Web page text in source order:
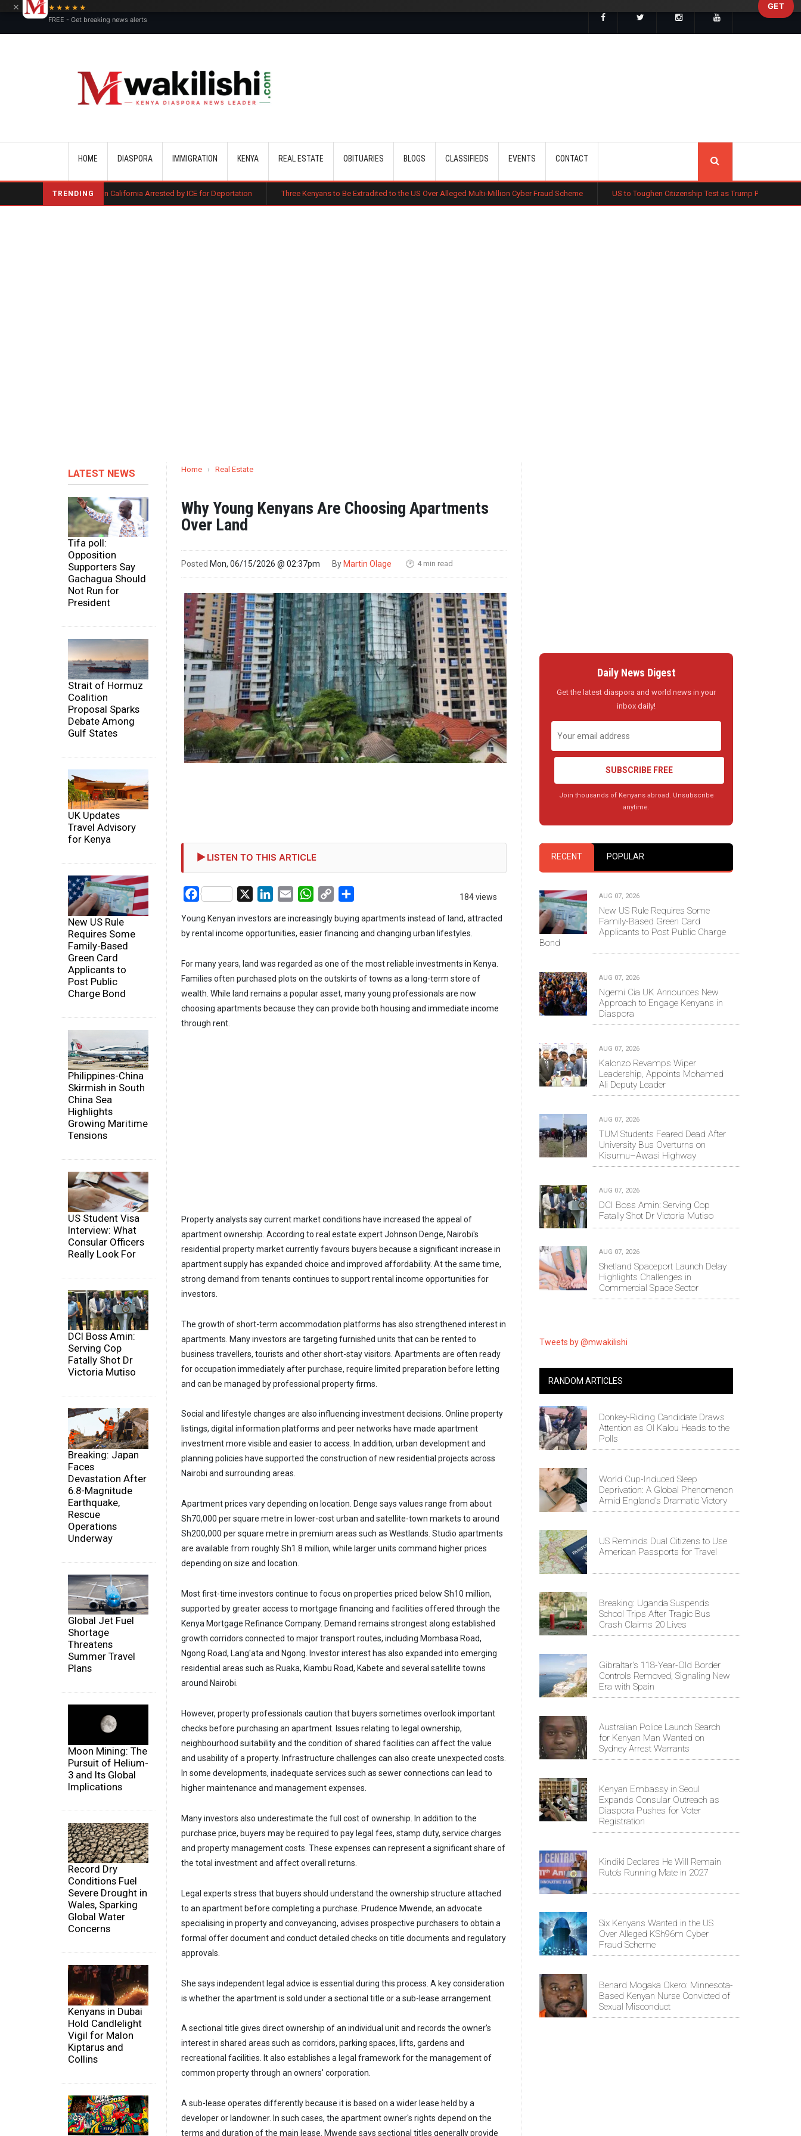
HOME DIASPORA IMMIGRATION KENYA REAL ESTATE OBITUARIES BLOGS CLASSIFIEDS EVENTS CONTACT
TRENDING
of Murder in California Arrested by ICE for Deportation Three Kenyans to Be Extradited to the US Over Alleged Multi-Million Cyber Fraud Scheme US to Toughen Citizenship Test as Trump Pushes New Naturalisation
LATEST NEWS
Tifa poll:
Opposition
Supporters Say
Gachagua Should
Not Run for
President
Strait of Hormuz
Coalition
Proposal Sparks
Debate Among
Gulf States
UK Updates
Travel Advisory
for Kenya
New US Rule
Requires Some
Family-Based
Green Card
Applicants to
Post Public
Charge Bond
Philippines-China
Skirmish in South
China Sea
Highlights
Growing Maritime
Tensions
US Student Visa
Interview: What
Consular Officers
Really Look For
DCI Boss Amin:
Serving Cop
Fatally Shot Dr
Victoria Mutiso
Breaking: Japan
Faces
Devastation After
6.8-Magnitude
Earthquake,
Rescue
Operations
Underway
Global Jet Fuel
Shortage
Threatens
Summer Travel
Plans
Moon Mining: The
Pursuit of Helium-
3 and Its Global
Implications
Record Dry
Conditions Fuel
Severe Drought in
Wales, Sparking
Global Water
Concerns
Kenyans in Dubai
Hold Candlelight
Vigil for Malon
Kiptarus and
Collins
Home › Real Estate
Why Young Kenyans Are Choosing Apartments
Over Land
Posted Mon, 06/15/2026 @ 02:37pm By Martin Olage 🕑 4 min read
LISTEN TO THIS ARTICLE
184 views
Facebook LinkedIn
Email WhatsApp
Copy
Young Kenyan investors are increasingly buying apartments instead of land, attracted
by rental income opportunities, easier financing and changing urban lifestyles.
For many years, land was regarded as one of the most reliable investments in Kenya.
Families often purchased plots on the outskirts of towns as a long-term store of
wealth. While land remains a popular asset, many young professionals are now
choosing apartments because they can provide both housing and immediate income
through rent.
Property analysts say current market conditions have increased the appeal of
apartment ownership. According to real estate expert Johnson Denge, Nairobi's
residential property market currently favours buyers because a significant increase in
apartment supply has expanded choice and improved affordability. At the same time,
strong demand from tenants continues to support rental income opportunities for
investors.
The growth of short-term accommodation platforms has also strengthened interest in
apartments. Many investors are targeting furnished units that can be rented to
business travellers, tourists and other short-stay visitors. Apartments are often ready
for occupation immediately after purchase, require limited preparation before letting
and can be managed by professional property firms.
Social and lifestyle changes are also influencing investment decisions. Online property
listings, digital information platforms and peer networks have made apartment
investment more visible and easier to access. In addition, urban development and
planning policies have supported the construction of new residential projects across
Nairobi and surrounding areas.
Apartment prices vary depending on location. Denge says values range from about
Sh70,000 per square metre in lower-cost urban and satellite-town markets to around
Sh200,000 per square metre in premium areas such as Westlands. Studio apartments
are available from roughly Sh1.8 million, while larger units command higher prices
depending on size and location.
Most first-time investors continue to focus on properties priced below Sh10 million,
supported by greater access to mortgage financing and facilities offered through the
Kenya Mortgage Refinance Company. Demand remains strongest along established
growth corridors connected to major transport routes, including Mombasa Road,
Ngong Road, Lang'ata and Ngong. Investor interest has also expanded into emerging
residential areas such as Ruaka, Kiambu Road, Kabete and several satellite towns
around Nairobi.
However, property professionals caution that buyers sometimes overlook important
checks before purchasing an apartment. Issues relating to legal ownership,
neighbourhood suitability and the condition of shared facilities can affect the value
and usability of a property. Infrastructure challenges can also create unexpected costs.
In some developments, inadequate services such as sewer connections can lead to
higher maintenance and management expenses.
Many investors also underestimate the full cost of ownership. In addition to the
purchase price, buyers may be required to pay legal fees, stamp duty, service charges
and property management costs. These expenses can represent a significant share of
the total investment and affect overall returns.
Legal experts stress that buyers should understand the ownership structure attached
to an apartment before completing a purchase. Prudence Mwende, an advocate
specialising in property and conveyancing, advises prospective purchasers to obtain a
formal offer document and conduct detailed checks on title documents and regulatory
approvals.
She says independent legal advice is essential during this process. A key consideration
is whether the apartment is sold under a sectional title or a sub-lease arrangement.
A sectional title gives direct ownership of an individual unit and records the owner's
interest in shared areas such as corridors, parking spaces, lifts, gardens and
recreational facilities. It also establishes a legal framework for the management of
common property through an owners' corporation.
A sub-lease operates differently because it is based on a wider lease held by a
developer or landowner. In such cases, the apartment owner's rights depend on the
terms and duration of the main lease. Mwende says sectional titles generally provide
Daily News Digest
Get the latest diaspora and world news in your
inbox daily!
SUBSCRIBE FREE
Join thousands of Kenyans abroad. Unsubscribe
anytime.
RECENT POPULAR
AUG 07, 2026
New US Rule Requires Some
Family-Based Green Card
Applicants to Post Public Charge
Bond
AUG 07, 2026
Ngemi Cia UK Announces New
Approach to Engage Kenyans in
Diaspora
AUG 07, 2026
Kalonzo Revamps Wiper
Leadership, Appoints Mohamed
Ali Deputy Leader
AUG 07, 2026
TUM Students Feared Dead After
University Bus Overturns on
Kisumu–Awasi Highway
AUG 07, 2026
DCI Boss Amin: Serving Cop
Fatally Shot Dr Victoria Mutiso
AUG 07, 2026
Shetland Spaceport Launch Delay
Highlights Challenges in
Commercial Space Sector
Tweets by @mwakilishi
RANDOM ARTICLES
Donkey-Riding Candidate Draws
Attention as Ol Kalou Heads to the
Polls
World Cup-Induced Sleep
Deprivation: A Global Phenomenon
Amid England's Dramatic Victory
US Reminds Dual Citizens to Use
American Passports for Travel
Breaking: Uganda Suspends
School Trips After Tragic Bus
Crash Claims 20 Lives
Gibraltar's 118-Year-Old Border
Controls Removed, Signaling New
Era with Spain
Australian Police Launch Search
for Kenyan Man Wanted on
Sydney Arrest Warrants
Kenyan Embassy in Seoul
Expands Consular Outreach as
Diaspora Pushes for Voter
Registration
Kindiki Declares He Will Remain
Ruto’s Running Mate in 2027
Six Kenyans Wanted in the US
Over Alleged KSh96m Cyber
Fraud Scheme
Benard Mogaka Okero: Minnesota-
Based Kenyan Nurse Convicted of
Sexual Misconduct
×
★★★★★
FREE - Get breaking news alerts
GET